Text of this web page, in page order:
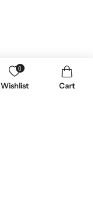
0
Wishlist Cart